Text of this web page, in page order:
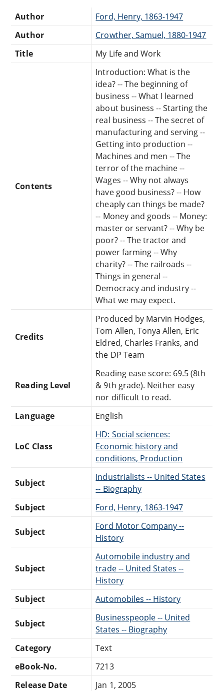
Author
Ford, Henry, 1863-1947
Author
Crowther, Samuel, 1880-1947
Title
My Life and Work
Contents
Introduction: What is the
idea? -- The beginning of
business -- What I learned
about business -- Starting the
real business -- The secret of
manufacturing and serving --
Getting into production --
Machines and men -- The
terror of the machine --
Wages -- Why not always
have good business? -- How
cheaply can things be made?
-- Money and goods -- Money:
master or servant? -- Why be
poor? -- The tractor and
power farming -- Why
charity? -- The railroads --
Things in general --
Democracy and industry --
What we may expect.
Credits
Produced by Marvin Hodges,
Tom Allen, Tonya Allen, Eric
Eldred, Charles Franks, and
the DP Team
Reading Level
Reading ease score: 69.5 (8th
& 9th grade). Neither easy
nor difficult to read.
Language
English
LoC Class
HD: Social sciences:
Economic history and
conditions, Production
Subject
Industrialists -- United States
-- Biography
Subject
Ford, Henry, 1863-1947
Subject
Ford Motor Company --
History
Subject
Automobile industry and
trade -- United States --
History
Subject
Automobiles -- History
Subject
Businesspeople -- United
States -- Biography
Category
Text
eBook-No.
7213
Release Date
Jan 1, 2005